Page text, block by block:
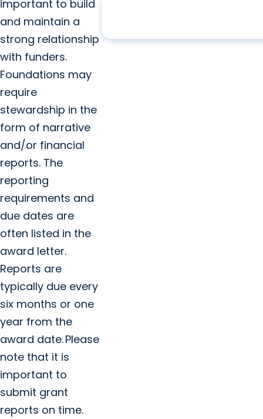
important to build
and maintain a
strong relationship
with funders.
Foundations may
require
stewardship in the
form of narrative
and/or financial
reports. The
reporting
requirements and
due dates are
often listed in the
award letter.
Reports are
typically due every
six months or one
year from the
award date. Please
note that it is
important to
submit grant
reports on time.